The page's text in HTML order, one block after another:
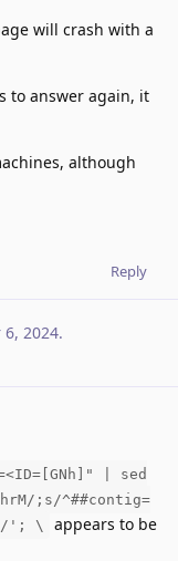
will crash with a
to answer again, it
although
Reply
6, 2024.
| sed
;s/^##contig=
'; \
appears to be